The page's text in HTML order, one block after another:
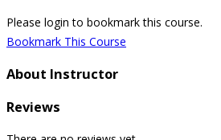
Please login to bookmark this course.
Bookmark This Course
About Instructor
Reviews